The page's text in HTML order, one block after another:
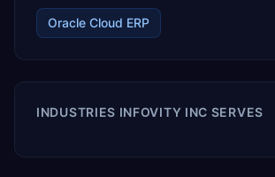
Oracle Cloud ERP
INDUSTRIES INFOVITY INC SERVES